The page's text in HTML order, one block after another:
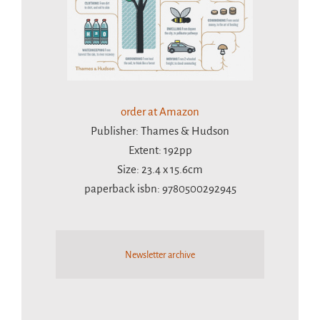
order at Amazon
Publisher: Thames & Hudson
Extent: 192pp
Size: 23.4 x 15.6cm
paperback isbn: 9780500292945
Newsletter archive